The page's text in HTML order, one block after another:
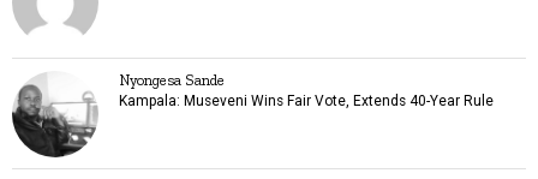
Nyongesa Sande
Kampala: Museveni Wins Fair Vote, Extends 40-Year Rule